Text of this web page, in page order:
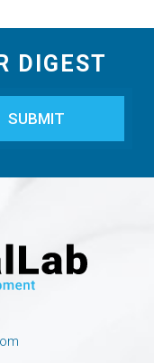
DIGEST